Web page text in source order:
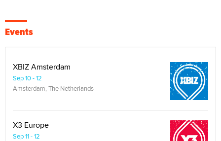
Events
XBIZ Amsterdam
Sep 10 - 12
Amsterdam, The Netherlands
X3 Europe
Sep 11 - 12